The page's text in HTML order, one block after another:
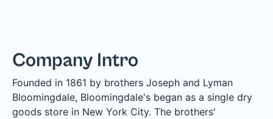
Company Intro
Founded in 1861 by brothers Joseph and Lyman
Bloomingdale, Bloomingdale's began as a single dry
goods store in New York City. The brothers'